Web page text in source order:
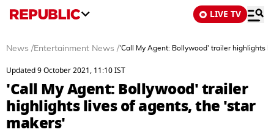
LIVE TV
News /Entertainment News /'Call My Agent: Bollywood' trailer highlights
Updated 9 October 2021, 11:10 IST
'Call My Agent: Bollywood' trailer
highlights lives of agents, the 'star
makers'